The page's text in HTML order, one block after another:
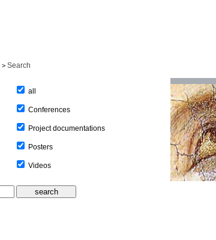
> Search
all
Conferences
Project documentations
Posters
Videos